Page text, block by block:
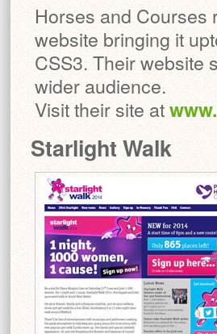
Horses and Courses
website bringing it
CSS3. Their website
wider audience.
Visit their site at
Starlight Walk